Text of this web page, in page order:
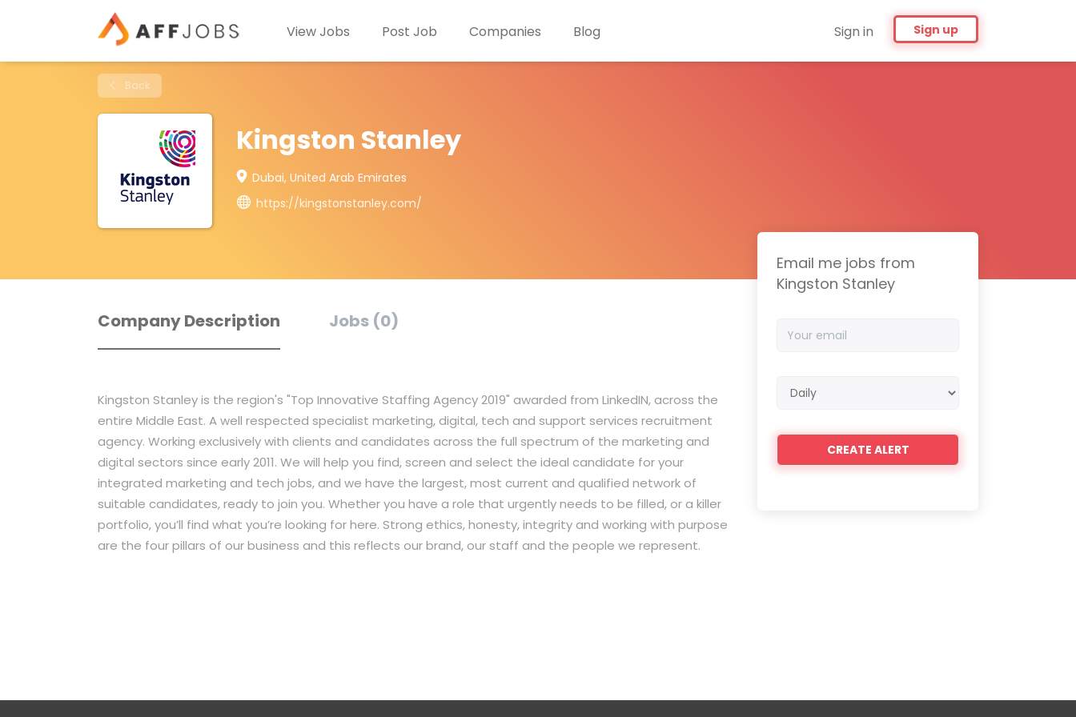
Sign in Sign up
View Jobs Post Job Companies Blog
Back
Kingston Stanley
Dubai, United Arab Emirates
https://kingstonstanley.com/
Company Description Jobs (0)
Kingston Stanley is the region's "Top Innovative Staffing Agency 2019" awarded from LinkedIN, across the
entire Middle East. A well respected specialist marketing, digital, tech and support services recruitment
agency. Working exclusively with clients and candidates across the full spectrum of the marketing and
digital sectors since early 2011. We will help you find, screen and select the ideal candidate for your
integrated marketing and tech jobs, and we have the largest, most current and qualified network of
suitable candidates, ready to join you. Whether you have a role that urgently needs to be filled, or a killer
portfolio, you’ll find what you’re looking for here. Strong ethics, honesty, integrity and working with purpose
are the four pillars of our business and this reflects our brand, our staff and the people we represent.
Email me jobs from
Kingston Stanley
email
frequency